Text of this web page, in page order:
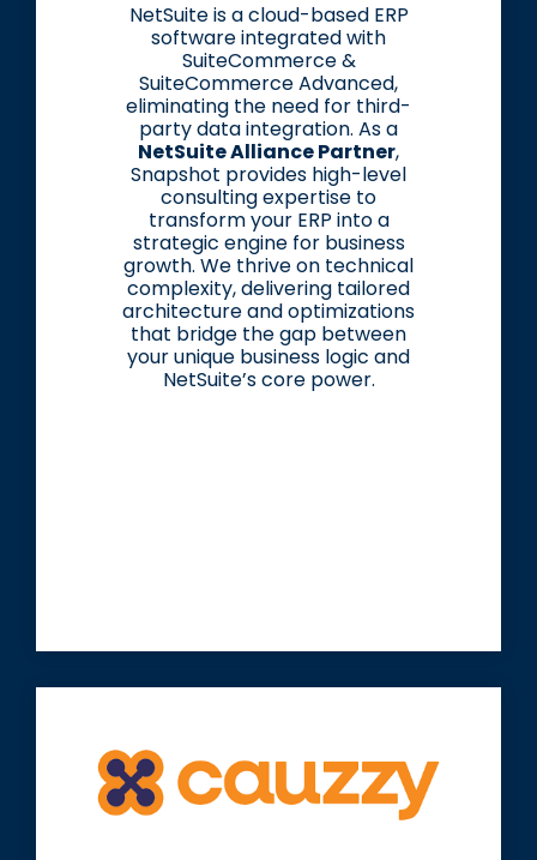
NetSuite is a cloud-based ERP
software integrated with
SuiteCommerce &
SuiteCommerce Advanced,
eliminating the need for third-
party data integration. As a
NetSuite Alliance Partner,
Snapshot provides high-level
consulting expertise to
transform your ERP into a
strategic engine for business
growth. We thrive on technical
complexity, delivering tailored
architecture and optimizations
that bridge the gap between
your unique business logic and
NetSuite’s core power.